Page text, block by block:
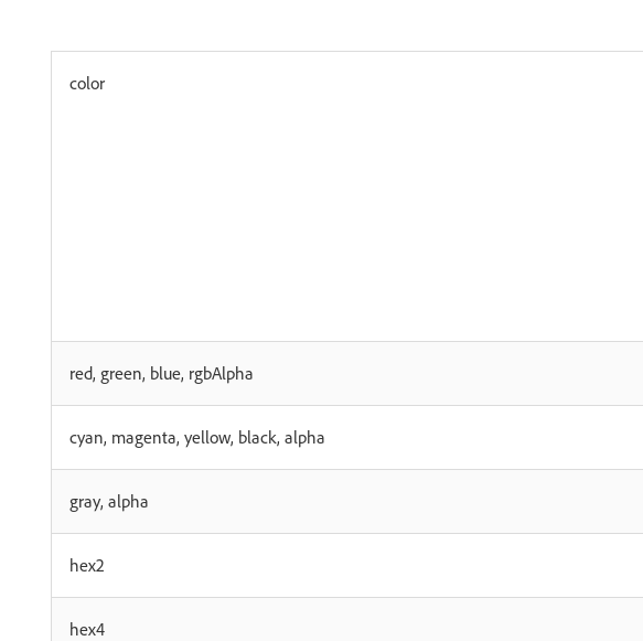
color
red, green, blue, rgbAlpha
cyan, magenta, yellow, black, alpha
gray, alpha
hex2
hex4